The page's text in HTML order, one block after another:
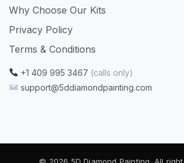
Why Choose Our Kits
Privacy Policy
Terms & Conditions
+1 409 995 3467 (calls only)
support@5ddiamondpainting.com